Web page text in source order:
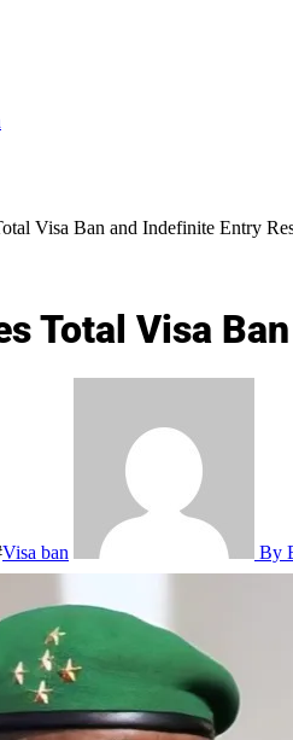
Visa Ban and Indefinite Entry
Total Visa
Visa ban By